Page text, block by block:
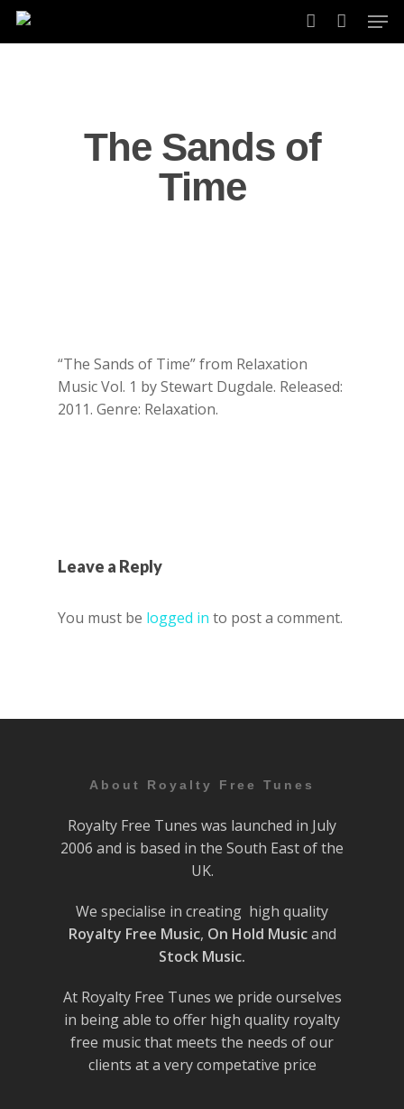
Skip
account
The Sands of
Time
“The Sands of Time” from Relaxation
Music Vol. 1 by Stewart Dugdale. Released:
2011. Genre: Relaxation.
Leave a Reply
You must be logged in to post a comment.
About Royalty Free Tunes
Royalty Free Tunes was launched in July
2006 and is based in the South East of the
UK.
We specialise in creating high quality
Royalty Free Music, On Hold Musicand
Stock Music.
At Royalty Free Tunes we pride ourselves
in being able to offer high quality royalty
free music that meets the needs of our
clients at a very competative price